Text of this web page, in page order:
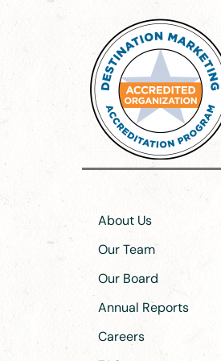
About Us
Our Team
Our Board
Annual Reports
Careers